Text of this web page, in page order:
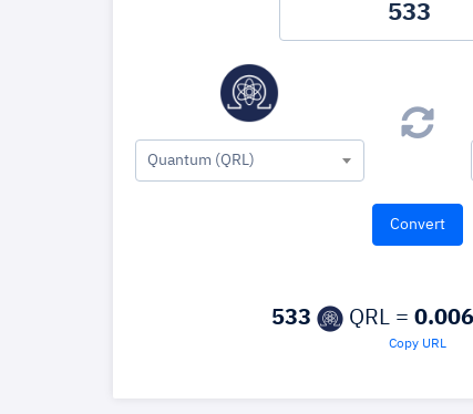
Quantum (QRL)
533 QRL =
Copy URL